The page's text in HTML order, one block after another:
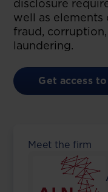
disclosure
well as elements
fraud,
laundering.
Get access
Meet the firm